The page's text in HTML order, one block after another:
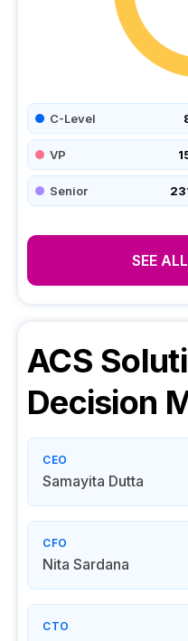
C-Level
VP
Senior
SEE
ACS
Decision
CEO
Samayita Dutta
CFO
Nita Sardana
CTO